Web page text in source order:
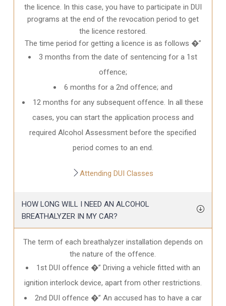
the licence. In this case, you have to participate in DUI
programs at the end of the revocation period to get
the licence restored.
The time period for getting a licence is as follows �”
3 months from the date of sentencing for a 1st
offence;
6 months for a 2nd offence; and
12 months for any subsequent offence. In all these
cases, you can start the application process and
required Alcohol Assessment before the specified
period comes to an end.
Attending DUI Classes
HOW LONG WILL I NEED AN ALCOHOL
BREATHALYZER IN MY CAR?
The term of each breathalyzer installation depends on
the nature of the offence.
1st DUI offence �” Driving a vehicle fitted with an
ignition interlock device, apart from other restrictions.
2nd DUI offence �” An accused has to have a car